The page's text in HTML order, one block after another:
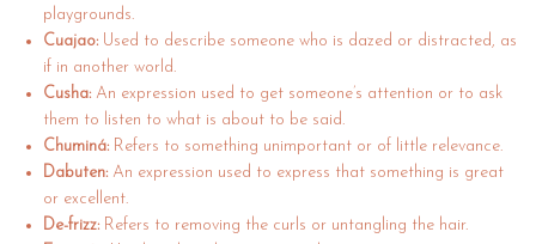
playgrounds.
Cuajao: Used to describe someone who is dazed or distracted, as
if in another world.
Cusha: An expression used to get someone’s attention or to ask
them to listen to what is about to be said.
Chuminá: Refers to something unimportant or of little relevance.
Dabuten: An expression used to express that something is great
or excellent.
De-frizz: Refers to removing the curls or untangling the hair.